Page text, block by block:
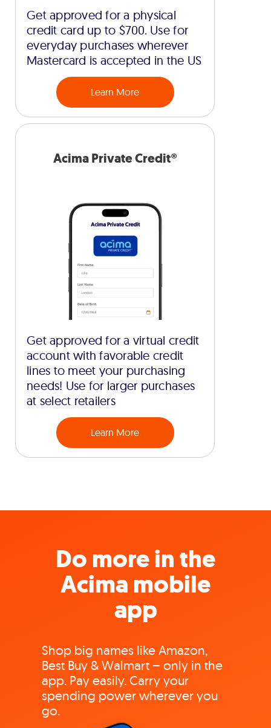
Get approved for a physical
credit card up to $700. Use for
everyday purchases wherever
Mastercard is accepted in the US
Learn More
Acima Private Credit®
Get approved for a virtual credit
account with favorable credit
lines to meet your purchasing
needs! Use for larger purchases
at select retailers
Learn More
Do more in the
Acima mobile
app
Shop big names like Amazon,
Best Buy & Walmart – only in the
app. Pay easily. Carry your
spending power wherever you
go.